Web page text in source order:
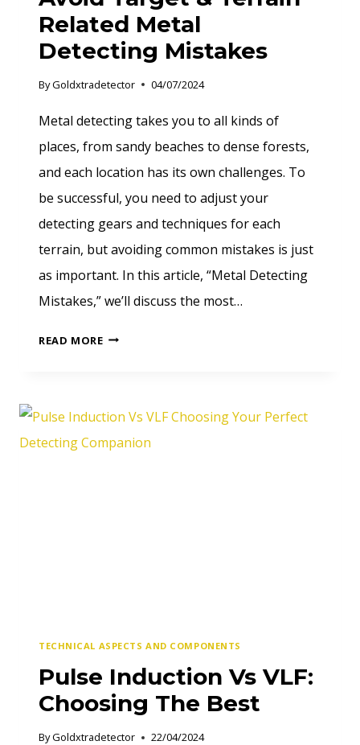
Related Metal
Detecting Mistakes
ByGoldxtradetector 04/07/2024
Metal detecting takes you to all kinds of
places, from sandy beaches to dense forests,
and each location has its own challenges. To
be successful, you need to adjust your
detecting gears and techniques for each
terrain, but avoiding common mistakes is just
as important. In this article, “Metal Detecting
Mistakes,” we’ll discuss the most…
READ MOREAVOID
RELATED
METAL
TECHNICAL ASPECTS AND COMPONENTS
Pulse Induction Vs VLF:
Choosing The Best
ByGoldxtradetector 22/04/2024